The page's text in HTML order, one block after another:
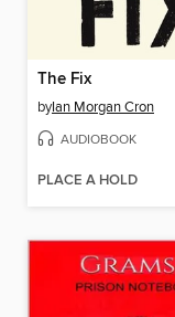
The Fix
byIan Morgan Cron
AUDIOBOOK
PLACE A HOLD